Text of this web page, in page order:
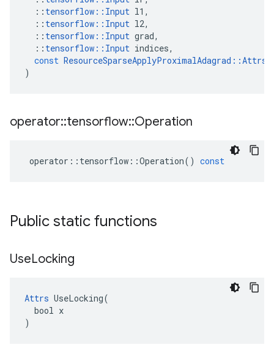
:: tensorflow :: Input l1 ,
:: tensorflow :: Input l2,
:: tensorflow :: Input grad,
:: tensorflow :: Input indices,
const ResourceSparseApplyProximalAdagrad ::Attrs
)
operator::tensorflow::Operation
operator :: tensorflow ::Operation() const
Public static functions
UseLocking
Attrs UseLocking(
  bool x
)